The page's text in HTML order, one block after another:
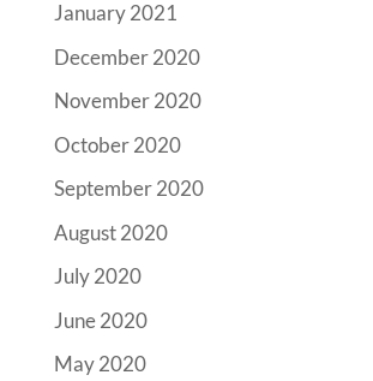
January 2021
December 2020
November 2020
October 2020
September 2020
August 2020
July 2020
June 2020
May 2020